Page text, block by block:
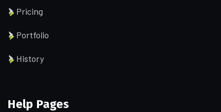
Pricing
Portfolio
History
Help Pages